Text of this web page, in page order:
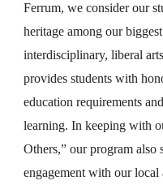
Ferrum, we consider our
heritage among our
interdisciplinary, liberal
provides students with
education requirements
learning. In keeping with
Others,” our program also
engagement with our